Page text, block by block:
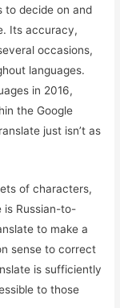
to decide on and
Its accuracy,
occasions,
languages.
in 2016,
the Google
just isn’t as
of characters,
is Russian-to-
to make a
sense to correct
is sufficiently
to those